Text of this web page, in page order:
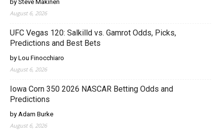
by Steve Makinen
August 6, 2026
UFC Vegas 120: Salkilld vs. Gamrot Odds, Picks,
Predictions and Best Bets
by Lou Finocchiaro
August 6, 2026
Iowa Corn 350 2026 NASCAR Betting Odds and
Predictions
by Adam Burke
August 6, 2026